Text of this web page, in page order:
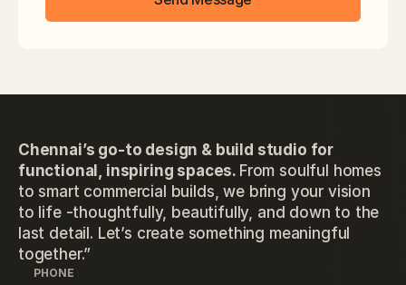
Chennai’s go-to design & build studio for
functional, inspiring spaces. From soulful homes
to smart commercial builds, we bring your vision
to life -thoughtfully, beautifully, and down to the
last detail. Let’s create something meaningful
together.”
PHONE